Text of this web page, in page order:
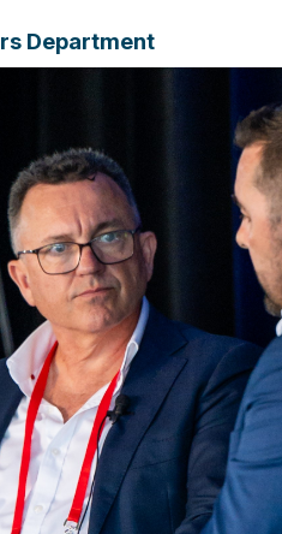
Department